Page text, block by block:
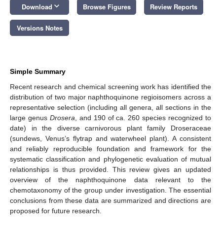
Download keyboard_arrow_down Browse Figures Review Reports
Versions Notes
Simple Summary
Recent research and chemical screening work has identified the
distribution of two major naphthoquinone regioisomers across a
representative selection (including all genera, all sections in the
large genus Drosera , and 190 of ca. 260 species recognized to
date) in the diverse carnivorous plant family Droseraceae
(sundews, Venus’s flytrap and waterwheel plant). A consistent
and reliably reproducible foundation and framework for the
systematic classification and phylogenetic evaluation of mutual
relationships is thus provided. This review gives an updated
overview of the naphthoquinone data relevant to the
chemotaxonomy of the group under investigation. The essential
conclusions from these data are summarized and directions are
proposed for future research.